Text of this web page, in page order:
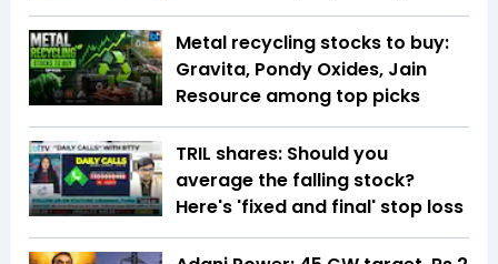
Metal recycling stocks to buy:
Gravita, Pondy Oxides, Jain
Resource among top picks
TRIL shares: Should you
average the falling stock?
Here's 'fixed and final' stop loss